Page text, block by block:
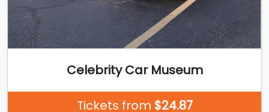
Celebrity Car Museum
Tickets from $24.87